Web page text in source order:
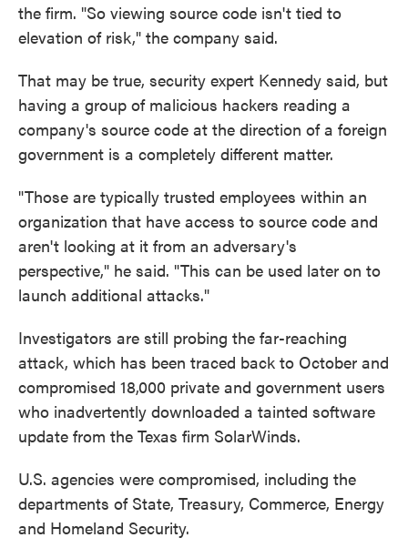
the firm. "So viewing source code isn't tied to
elevation of risk," the company said.
That may be true, security expert Kennedy said, but
having a group of malicious hackers reading a
company's source code at the direction of a foreign
government is a completely different matter.
"Those are typically trusted employees within an
organization that have access to source code and
aren't looking at it from an adversary's
perspective," he said. "This can be used later on to
launch additional attacks."
Investigators are still probing the far-reaching
attack, which has been traced back to October and
compromised 18,000 private and government users
who inadvertently downloaded a tainted software
update from the Texas firm SolarWinds.
U.S. agencies were compromised, including the
departments of State, Treasury, Commerce, Energy
and Homeland Security.